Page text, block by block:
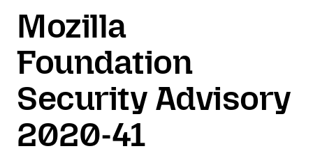
Mozilla
Foundation
Security Advisory
2020-41